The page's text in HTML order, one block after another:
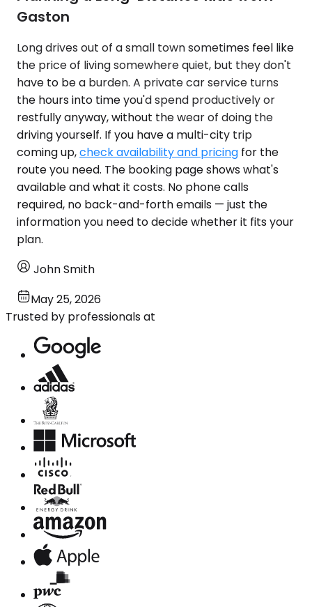
Gaston
Long drives out of a small town sometimes feel like
the price of living somewhere quiet, but they don't
have to be a burden. A private car service turns
the hours into time you'd spend productively or
restfully anyway, without the wear of doing the
driving yourself. If you have a multi-city trip
coming up,check availability and pricing for the
route you need. The booking page shows what's
available and what it costs. No phone calls
required, no back-and-forth emails — just the
information you need to decide whether it fits your
plan.
John Smith
May 25, 2026
Trusted by professionals at